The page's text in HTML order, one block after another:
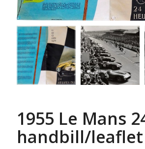
1955 Le Mans
handbill/leaflet